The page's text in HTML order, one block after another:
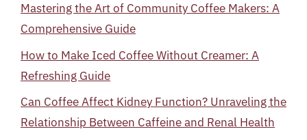
Mastering the Art of Community Coffee Makers: A
Comprehensive Guide
How to Make Iced Coffee Without Creamer: A
Refreshing Guide
Can Coffee Affect Kidney Function? Unraveling the
Relationship Between Caffeine and Renal Health